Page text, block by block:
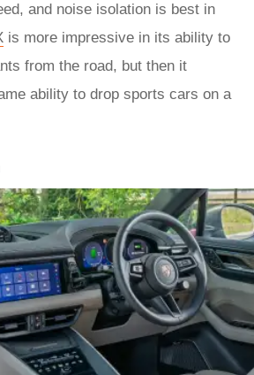
and noise isolation is best in
is more impressive in its ability to
from the road, but then it
ability to drop sports cars on a